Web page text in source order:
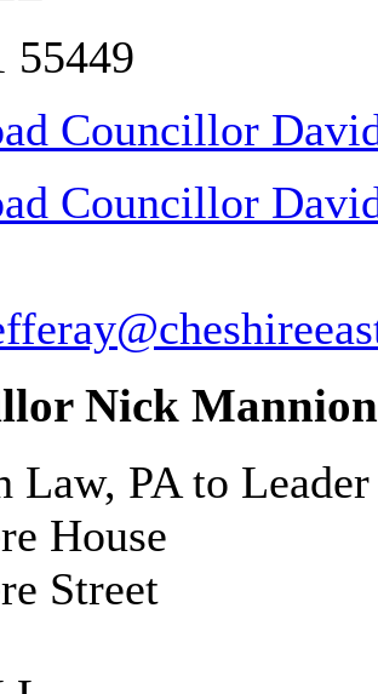
55449
Councillor
Councillor
Nick
Law, PA to Leader
House
Street